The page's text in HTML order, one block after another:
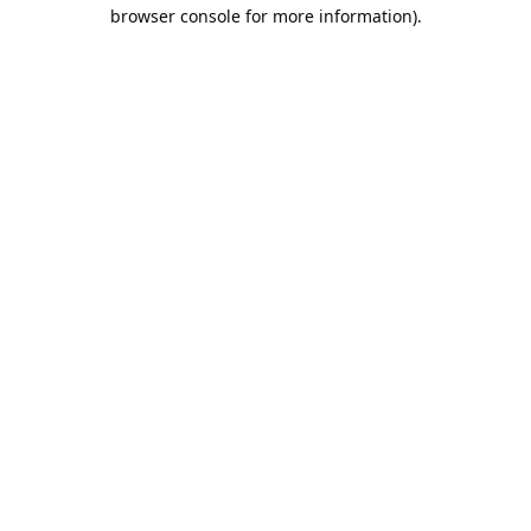
browser console for more information).